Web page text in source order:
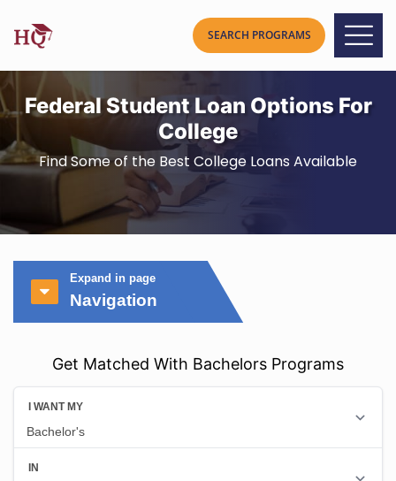
Federal Student Loan Options For
College
Find Some of the Best College Loans Available
Expand in page
Navigation
Get Matched With Bachelors Programs